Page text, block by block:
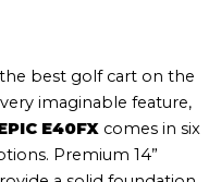
best golf cart on the
imaginable feature,
E40FXcomes in six
Premium 14”